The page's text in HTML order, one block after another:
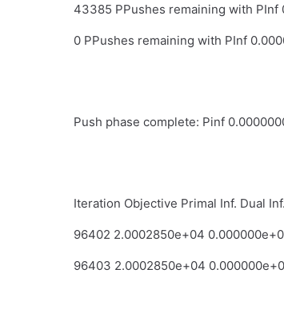
43385 PPushes remaining with PInf
0 PPushes remaining with PInf
Push phase complete: Pinf
Iteration Objective Primal Inf. Dual
96402 2.0002850e+04
96403 2.0002850e+04